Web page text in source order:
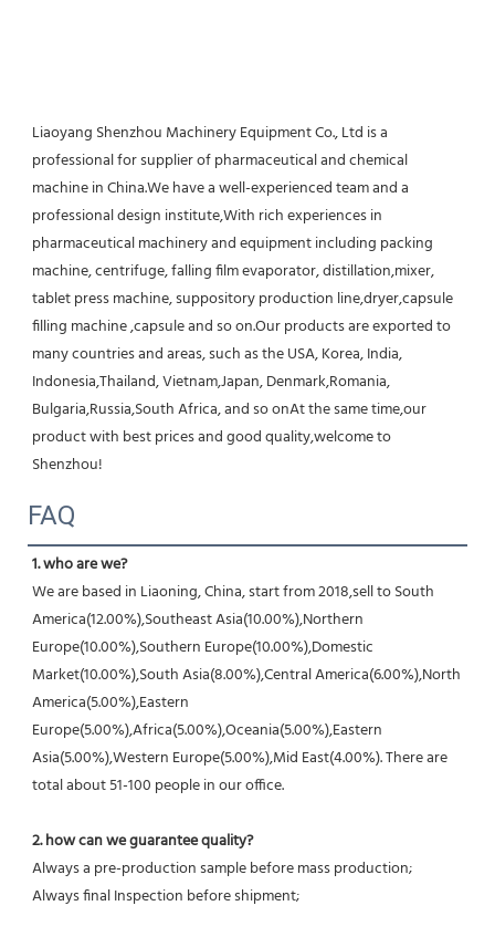
Liaoyang Shenzhou Machinery Equipment Co., Ltd is a
professional for supplier of pharmaceutical and chemical
machine in China.We have a well-experienced team and a
professional design institute,With rich experiences in
pharmaceutical machinery and equipment including packing
machine, centrifuge, falling film evaporator, distillation,mixer,
tablet press machine, suppository production line,dryer,capsule
filling machine ,capsule and so on.Our products are exported to
many countries and areas, such as the USA, Korea, India,
Indonesia,Thailand, Vietnam,Japan, Denmark,Romania,
Bulgaria,Russia,South Africa, and so onAt the same time,our
product with best prices and good quality,welcome to
Shenzhou!
FAQ
1. who are we?
We are based in Liaoning, China, start from 2018,sell to South
America(12.00%),Southeast Asia(10.00%),Northern
Europe(10.00%),Southern Europe(10.00%),Domestic
Market(10.00%),South Asia(8.00%),Central America(6.00%),North
America(5.00%),Eastern
Europe(5.00%),Africa(5.00%),Oceania(5.00%),Eastern
Asia(5.00%),Western Europe(5.00%),Mid East(4.00%). There are
total about 51-100 people in our office.
2. how can we guarantee quality?
Always a pre-production sample before mass production;
Always final Inspection before shipment;